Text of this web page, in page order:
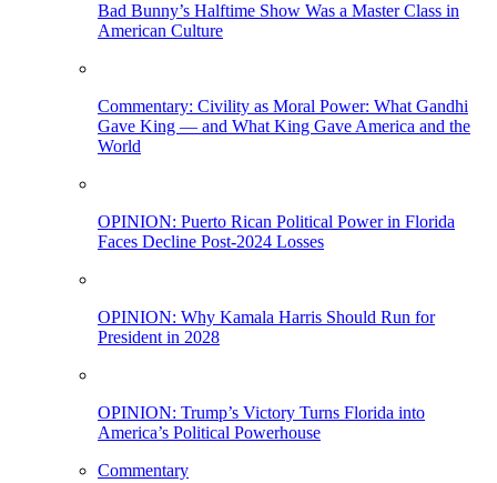
Bad Bunny’s Halftime Show Was a Master Class in
American Culture
Commentary: Civility as Moral Power: What Gandhi
Gave King — and What King Gave America and the
World
OPINION: Puerto Rican Political Power in Florida
Faces Decline Post-2024 Losses
OPINION: Why Kamala Harris Should Run for
President in 2028
OPINION: Trump’s Victory Turns Florida into
America’s Political Powerhouse
Commentary